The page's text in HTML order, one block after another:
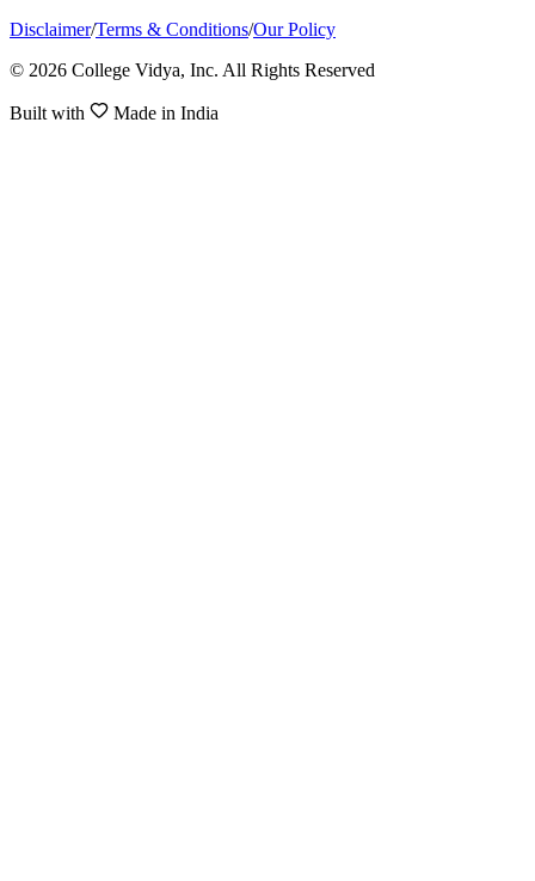
Disclaimer/Terms & Conditions/Our Policy
© 2026 College Vidya, Inc. All Rights Reserved
Built with Made in India